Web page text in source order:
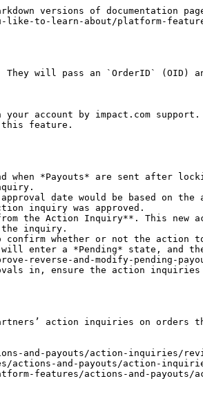
versions of documentation
like-to-learn-about/platform-
will pass an `OrderID` (OID)
account by impact.com support.
this feature.
when *Payouts* are sent after
date would be based on the
inquiry was approved.
the Action Inquiry**. This new
inquiry.
confirm whether or not the action
enter a *Pending* state, and
reverse-and-modify-pending-
in, ensure the action
action inquiries on orders
and-payouts/action-inquiries/
and-payouts/action-
features/actions-and-payouts/